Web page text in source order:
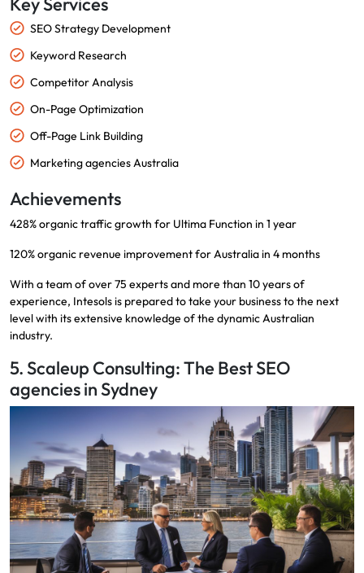
SEO Strategy Development
Keyword Research
Competitor Analysis
On-Page Optimization
Off-Page Link Building
Marketing agencies Australia
Achievements
428% organic traffic growth for Ultima Function in 1 year
120% organic revenue improvement for Australia in 4 months
With a team of over 75 experts and more than 10 years of
experience, Intesols is prepared to take your business to the next
level with its extensive knowledge of the dynamic Australian
industry.
5. Scaleup Consulting: The Best SEO
agencies in Sydney